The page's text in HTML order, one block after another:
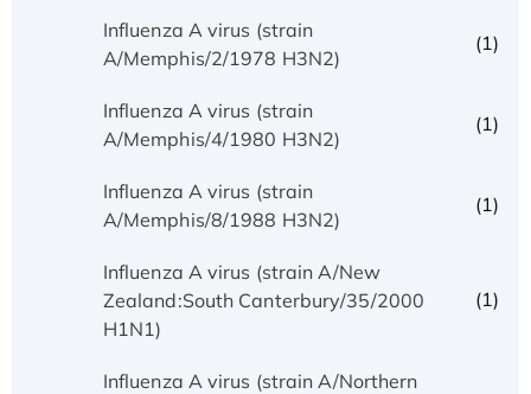
Influenza A virus (strain
A/Memphis/2/1978 H3N2)
(1)
Influenza A virus (strain
A/Memphis/4/1980 H3N2)
(1)
Influenza A virus (strain
A/Memphis/8/1988 H3N2)
(1)
Influenza A virus (strain A/New
Zealand:South Canterbury/35/2000
H1N1)
(1)
Influenza A virus (strain A/Northern